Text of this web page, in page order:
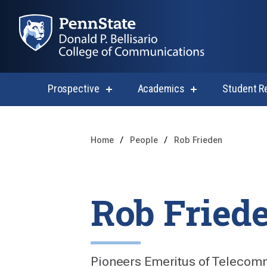
Prospective
show
Academics show
Student
Home People Rob Frieden
Rob
Pioneers Emeritus of